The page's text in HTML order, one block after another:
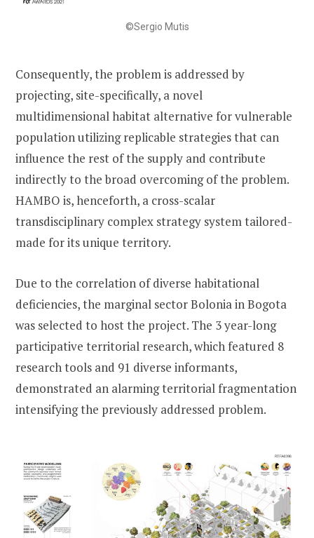
©Sergio Mutis
Consequently, the problem is addressed by
projecting, site-specifically, a novel
multidimensional habitat alternative for vulnerable
population utilizing replicable strategies that can
influence the rest of the supply and contribute
indirectly to the broad overcoming of the problem.
HAMBO is, henceforth, a cross-scalar
transdisciplinary complex strategy system tailored-
made for its unique territory.
Due to the correlation of diverse habitational
deficiencies, the marginal sector Bolonia in Bogota
was selected to host the project. The 3 year-long
participative territorial research, which featured 8
research tools and 91 diverse informants,
demonstrated an alarming territorial fragmentation
intensifying the previously addressed problem.